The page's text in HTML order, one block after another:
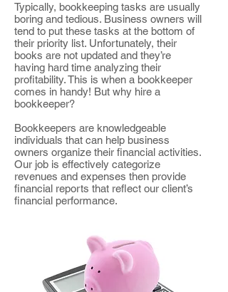
Typically, bookkeeping tasks are usually
boring and tedious. Business owners will
tend to put these tasks at the bottom of
their priority list. Unfortunately, their
books are not updated and they’re
having hard time analyzing their
profitability. This is when a bookkeeper
comes in handy! But why hire a
bookkeeper?
Bookkeepers are knowledgeable
individuals that can help business
owners organize their financial activities.
Our job is effectively categorize
revenues and expenses then provide
financial reports that reflect our client’s
financial performance.